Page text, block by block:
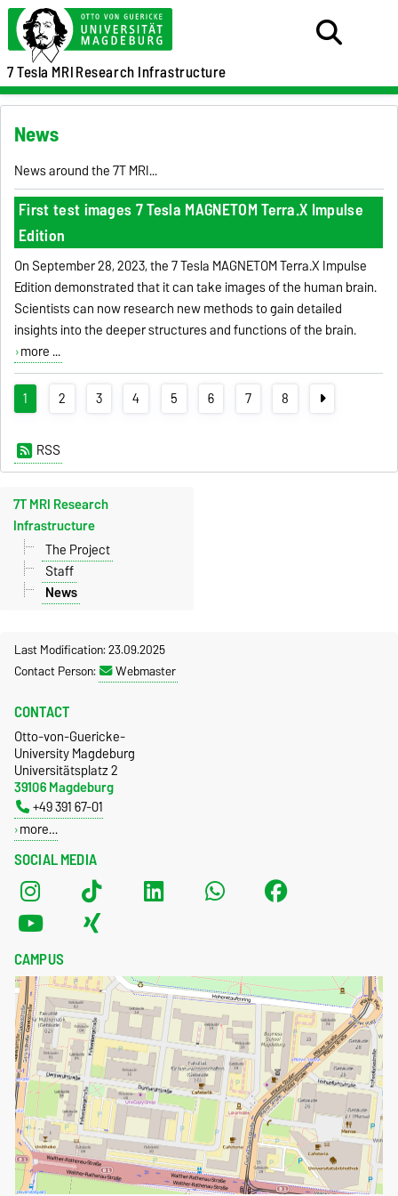
7 Tesla MRIResearch Infrastructure
News
News around the 7T MRI...
First test images 7 Tesla MAGNETOM Terra.X Impulse
Edition
On September 28, 2023, the 7 Tesla MAGNETOM Terra.X Impulse
Edition demonstrated that it can take images of the human brain.
Scientists can now research new methods to gain detailed
insights into the deeper structures and functions of the brain.
more ...
1 2 3 4 5 6 7 8
RSS
7T MRI Research
Infrastructure
The Project
Staff
News
Last Modification: 23.09.2025
Contact Person:
Webmaster
SOCIAL MEDIA
CONTACT
Otto-von-Guericke-
University Magdeburg
Universitätsplatz 2
39106 Magdeburg
+49 391 67-01
more…
CAMPUS